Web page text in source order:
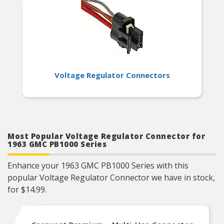
Voltage Regulator Connectors
Most Popular Voltage Regulator Connector for
1963 GMC PB1000 Series
Enhance your 1963 GMC PB1000 Series with this
popular Voltage Regulator Connector we have in stock,
for $14.99.